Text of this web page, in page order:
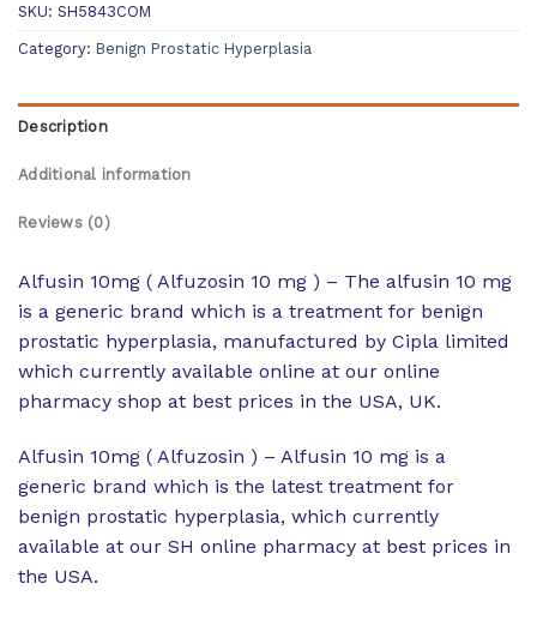
SKU: SH5843COM
Category: Benign Prostatic Hyperplasia
Description
Additional information
Reviews (0)
Alfusin 10mg ( Alfuzosin 10 mg ) – The alfusin 10 mg
is a generic brand which is a treatment for benign
prostatic hyperplasia, manufactured by Cipla limited
which currently available online at our online
pharmacy shop at best prices in the USA, UK.
Alfusin 10mg ( Alfuzosin ) – Alfusin 10 mg is a
generic brand which is the latest treatment for
benign prostatic hyperplasia, which currently
available at our SH online pharmacy at best prices in
the USA.